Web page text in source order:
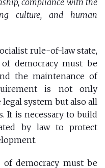
culture, and human
rule-of-law state,
democracy must be
the maintenance of
is not only
system but also all
It is necessary to build
by law to protect
of democracy must be